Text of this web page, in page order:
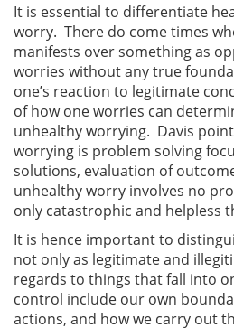
It is essential to differentiate
worry. There do come times
manifests over something as
worries without any true
one’s reaction to legitimate
of how one worries can
unhealthy worrying. Davis
worrying is problem solving
solutions, evaluation of
unhealthy worry involves no
only catastrophic and helpless
It is hence important to
not only as legitimate and
regards to things that fall into
control include our own
actions, and how we carry out